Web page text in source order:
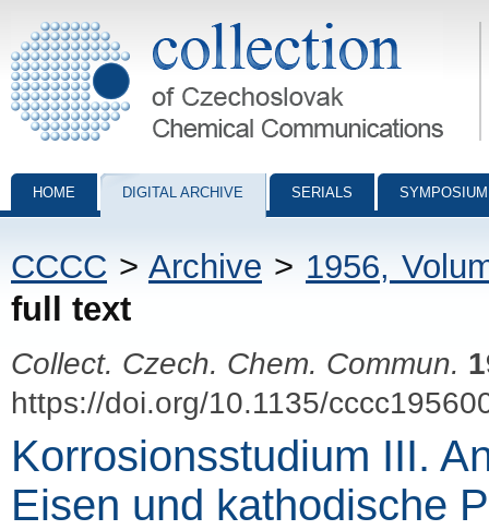
Collection of Czechoslovak Chemical Communications - digital
HOME DIGITAL ARCHIVE SERIALS
CCCC > Archive > 1956,
full text
Collect. Czech. Chem. Commun.
https://doi.org/10.1135/
Korrosionsstudium III.
Eisen und kathodische